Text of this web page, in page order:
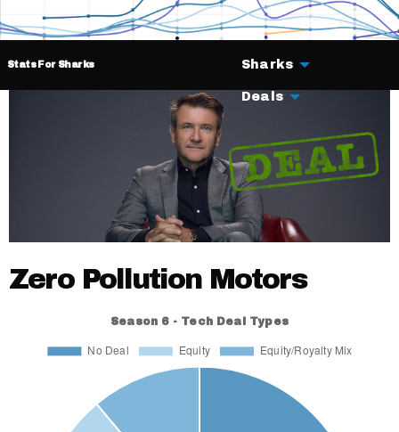
Stats For Sharks Sharks
Deals
Zero Pollution Motors